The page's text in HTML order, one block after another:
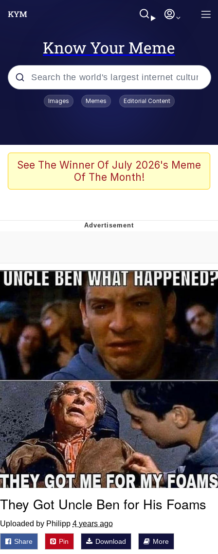
Know Your Meme
Popular searches
Space Bat
Pickle Rick, Funniest Shit Ever
Evelynsmithhhhh Stare
My Father-In-Law Is A Builder / We
Can't, We Don't Know How To Do It
Jacob Batalon CEO of Sex
Topiary
Images Memes Editorial Content
See The Winner Of July 2026's Meme
Of The Month!
They Got Uncle Ben for His Foams
Uploaded by Philipp 4 years ago
Share Pin Download More